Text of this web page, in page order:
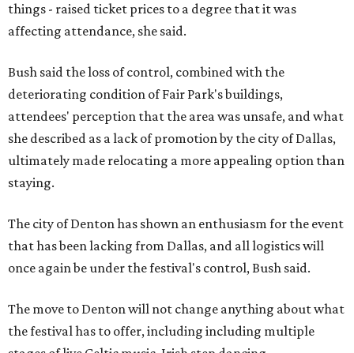
things - raised ticket prices to a degree that it was
affecting attendance, she said.
Bush said the loss of control, combined with the
deteriorating condition of Fair Park's buildings,
attendees' perception that the area was unsafe, and what
she described as a lack of promotion by the city of Dallas,
ultimately made relocating a more appealing option than
staying.
The city of Denton has shown an enthusiasm for the event
that has been lacking from Dallas, and all logistics will
once again be under the festival's control, Bush said.
The move to Denton will not change anything about what
the festival has to offer, including including multiple